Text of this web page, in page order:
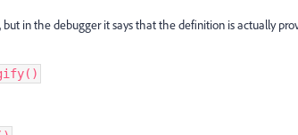
but in the debugger it says that the definition is actually